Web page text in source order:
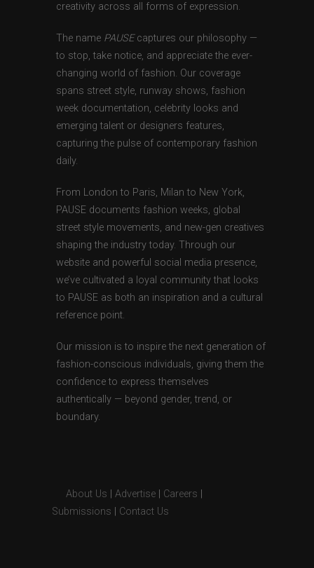
creativity across all forms of expression.
The name PAUSEcaptures our philosophy —
to stop, take notice, and appreciate the ever-
changing world of fashion. Our coverage
spans street style, runway shows, fashion
week documentation, celebrity looks and
emerging talent or designers features,
capturing the pulse of contemporary fashion
daily.
From London to Paris, Milan to New York,
PAUSE documents fashion weeks, global
street style movements, and new-gen creatives
shaping the industry today. Through our
website and powerful social media presence,
we’ve cultivated a loyal community that looks
to PAUSE as both an inspiration and a cultural
reference point.
Our mission is to inspire the next generation of
fashion-conscious individuals, giving them the
confidence to express themselves
authentically — beyond gender, trend, or
boundary.
About Us Advertise Careers
Submissions
Contact Us